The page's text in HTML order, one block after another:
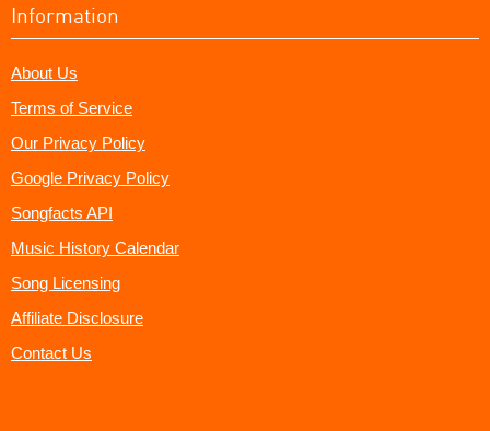
Information
About Us
Terms of Service
Our Privacy Policy
Google Privacy Policy
Songfacts API
Music History Calendar
Song Licensing
Affiliate Disclosure
Contact Us